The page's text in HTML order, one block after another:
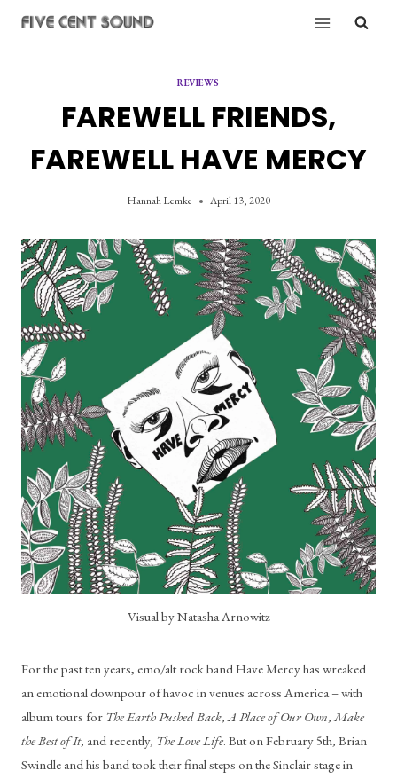
REVIEWS
FAREWELL FRIENDS,
FAREWELL HAVE MERCY
Hannah Lemke April 13, 2020
Visual by Natasha Arnowitz
For the past ten years, emo/alt rock band Have Mercy has wreaked
an emotional downpour of havoc in venues across America – with
album tours for The Earth Pushed Back, A Place of Our Own, Make
the Best of It, and recently, The Love Life. But on February 5th, Brian
Swindle and his band took their final steps on the Sinclair stage in